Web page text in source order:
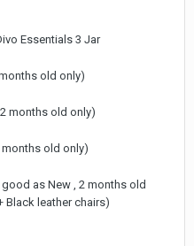
Essentials 3 Jar
old only)
months old only)
months old only)
as New , 2 months old
Black leather chairs)